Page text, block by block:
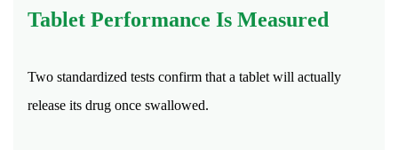
Tablet Performance Is Measured
Two standardized tests confirm that a tablet will actually
release its drug once swallowed.